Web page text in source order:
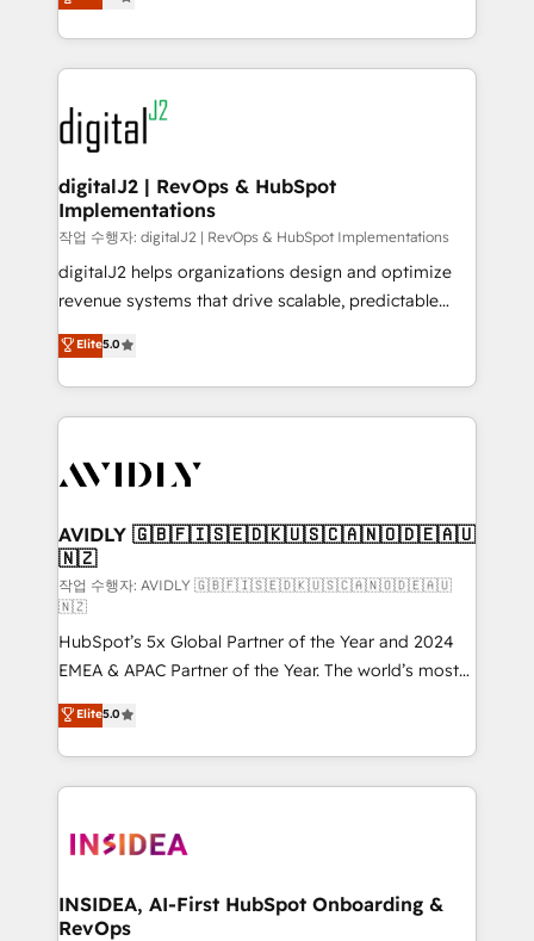
Partner of the Year 💥 Trusted by 2,500+ companies
www.onthefuze.com/hubspot-admin Contact us to
learn more!
marketing automation, Growth, Revops, CRM et
webdesign. Markentive is both a consulting firm, a
digital agency and an integrator. With over 115
experts in marketing automation, growth, revops,
CRM and webdesign (We focus on EMEA - USA
customers).
digitalJ2 | RevOps & HubSpot
Implementations
작업 수행자: digitalJ2 | RevOps & HubSpot Implementations
digitalJ2 helps organizations design and optimize
revenue systems that drive scalable, predictable
growth. As a triple-accredited HubSpot Solutions
Partner, we specialize in both strategic RevOps
planning and hands-on technical execution - building
the operational foundation companies need to
Healthcare - Financial Services - Managed IT (MSP) -
we help: ✔️ Full HubSpot implementations and portal
optimization ✔️ Data migrations, CRM architecture,
and reporting foundations ✔️ Custom integrations
and workflow automation ✔️ User adoption
programs, training, and enablement Through project-
based engagements and ongoing RevOps
partnerships, we guide organizations through the
revenue maturity model - delivering the right
improvements at the right time so operations
evolve strategically and sustainably as the business
Elite5.0
AVIDLY 🇬🇧🇫🇮🇸🇪🇩🇰🇺🇸🇨🇦🇳🇴🇩🇪🇦🇺
🇳🇿
작업 수행자: AVIDLY 🇬🇧🇫🇮🇸🇪🇩🇰🇺🇸🇨🇦🇳🇴🇩🇪🇦🇺
🇳🇿
HubSpot’s 5x Global Partner of the Year and 2024
EMEA & APAC Partner of the Year. The world’s most
experienced and fully accredited HubSpot Solutions
Partner. 🚀 With 2,750+ HubSpot projects delivered
and 370+ specialists across EMEA, APAC and NAM,
we de-risk complex CRM programmes and
multi-region migrations to AI-powered automation,
scale. 🏆 HubSpot’s CEO called us “the partner of the
future.” Others agree it is proof of trust built through
Elite5.0
INSIDEA, AI-First HubSpot Onboarding &
RevOps